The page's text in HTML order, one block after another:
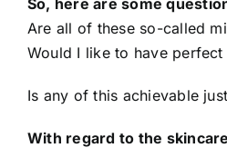
So, here are some
Are all of these so-called
Would I like to have
Is any of this achievable
With regard to the